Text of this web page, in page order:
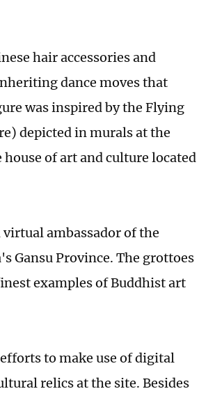
hair accessories and
dance moves that
was inspired by the Flying
depicted in murals at the
of art and culture located
ambassador of the
Gansu Province. The grottoes
examples of Buddhist art
to make use of digital
relics at the site. Besides